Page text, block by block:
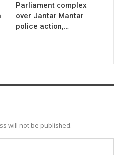
Parliament complex
over Jantar Mantar
police action,…
will not be published.